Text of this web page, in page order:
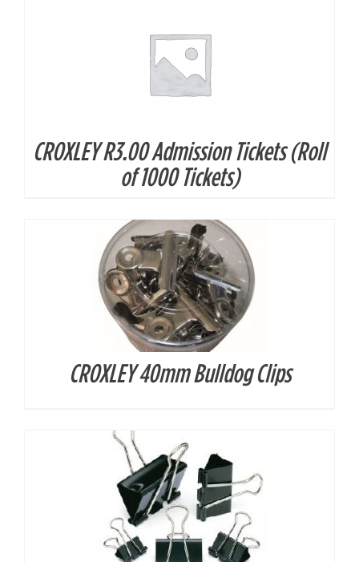
CROXLEY R3.00 Admission Tickets (Roll
of 1000 Tickets)
DETAILS
CROXLEY 40mm Bulldog Clips
DETAILS